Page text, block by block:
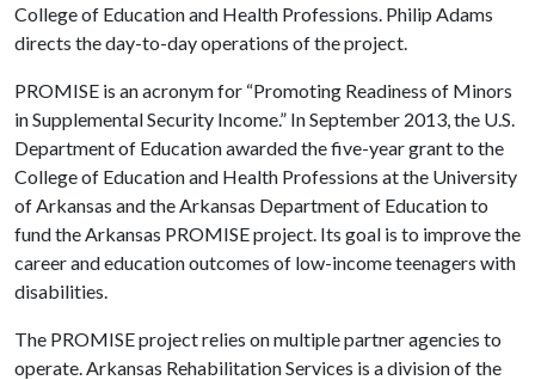
College of Education and Health Professions. Philip Adams
directs the day-to-day operations of the project.
PROMISE is an acronym for “Promoting Readiness of Minors
in Supplemental Security Income.” In September 2013, the U.S.
Department of Education awarded the five-year grant to the
College of Education and Health Professions at the University
of Arkansas and the Arkansas Department of Education to
fund the Arkansas PROMISE project. Its goal is to improve the
career and education outcomes of low-income teenagers with
disabilities.
The PROMISE project relies on multiple partner agencies to
operate. Arkansas Rehabilitation Services is a division of the